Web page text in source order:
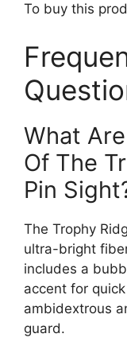
To buy this
What
Of The
Pin
The Trophy
ultra-bright
includes a
accent for
ambidextrous
guard.